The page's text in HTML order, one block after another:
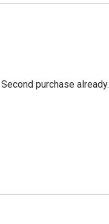
Second purchase already.